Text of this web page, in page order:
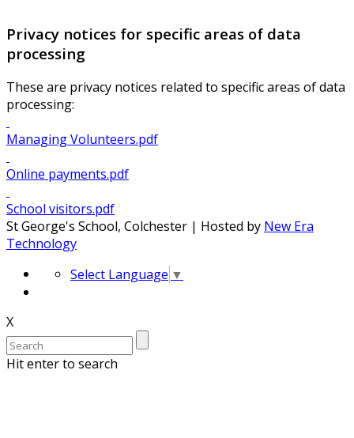
Privacy notices for specific areas of data
processing
These are privacy notices related to specific areas of data
processing:
Managing Volunteers.pdf
Online payments.pdf
School visitors.pdf
St George's School, Colchester | Hosted by New Era
Technology
Select Language ▼
X
Hit enter to search